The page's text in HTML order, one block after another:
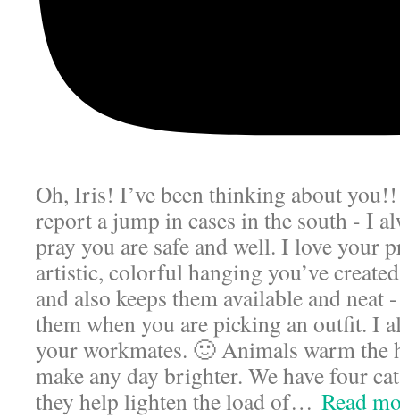
Oh, Iris! I’ve been thinking about
report a jump in cases in the south - I
pray you are safe and well. I love your
artistic, colorful hanging you’ve
and also keeps them available and
them when you are picking an outfit. I
your workmates. 🙂 Animals warm the
make any day brighter. We have four
they help lighten the load of… Read